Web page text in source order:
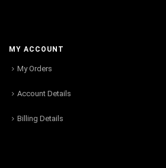
MY ACCOUNT
My Orders
Account Details
Billing Details